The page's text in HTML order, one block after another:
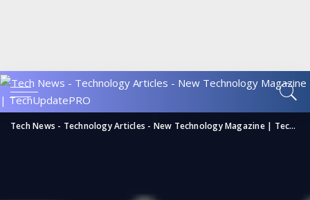
Tech News - Technology Articles - New Technology Magazine | TechUpdatePRO